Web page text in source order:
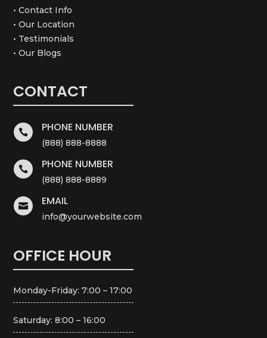
• Contact Info
• Our Location
• Testimonials
• Our Blogs
CONTACT
 PHONE NUMBER
(888) 888-8888
 PHONE NUMBER
(888) 888-8889
 EMAIL
info@yourwebsite.com
OFFICE HOUR
Monday-Friday: 7:00 – 17:00
Saturday: 8:00 – 16:00